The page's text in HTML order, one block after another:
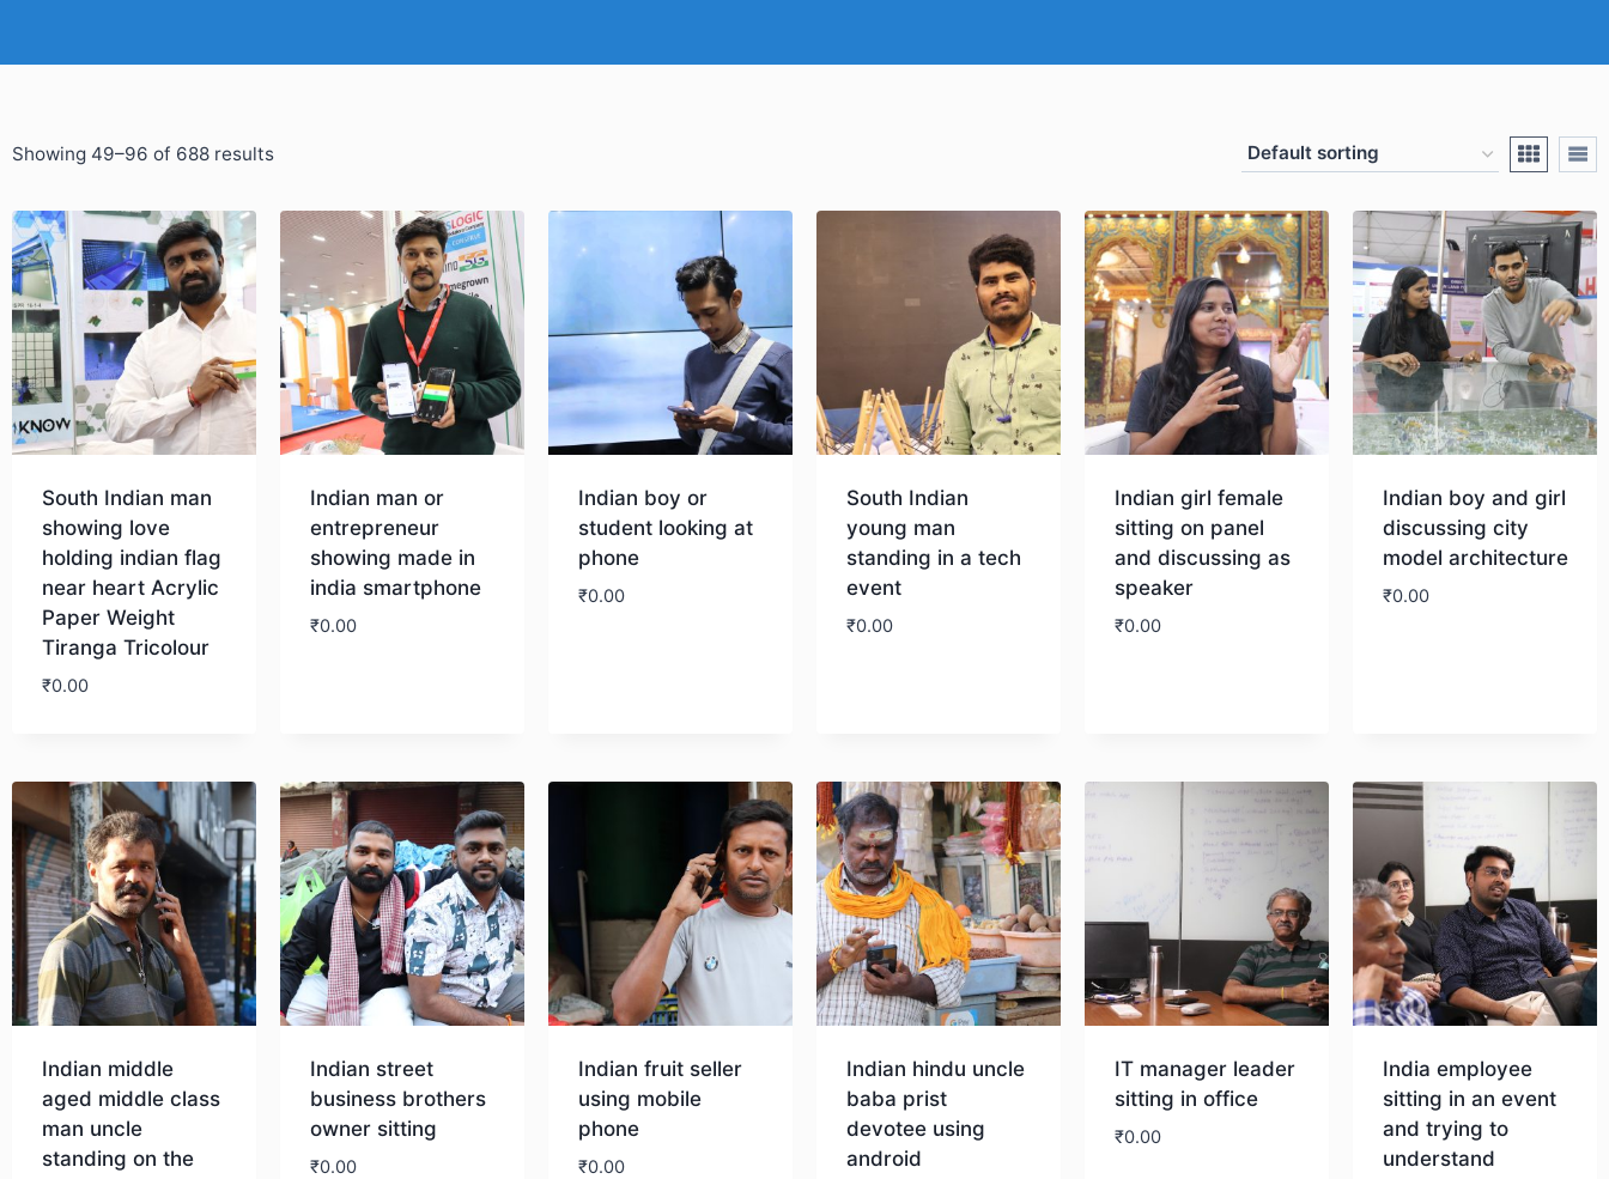
Showing 49–96 of 688 results
South Indian man
showing love
holding indian flag
near heart Acrylic
Paper Weight
Tiranga Tricolour
₹0.00
Indian man or
entrepreneur
showing made in
india smartphone
₹0.00
Indian boy or
student looking at
phone
₹0.00
South Indian
young man
standing in a tech
event
₹0.00
Indian girl female
sitting on panel
and discussing as
speaker
₹0.00
Indian boy and girl
discussing city
model architecture
₹0.00
Indian middle
aged middle class
man uncle
standing on the
Indian street
business brothers
owner sitting
₹0.00
Indian fruit seller
using mobile
phone
₹0.00
Indian hindu uncle
baba prist
devotee using
android
IT manager leader
sitting in office
₹0.00
India employee
sitting in an event
and trying to
understand